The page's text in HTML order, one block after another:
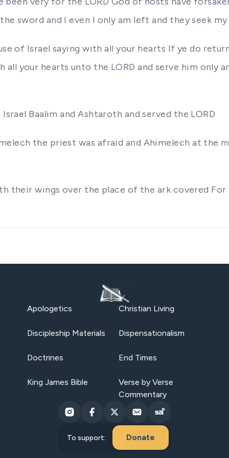
sword and I even I only am left and they seek
of Israel saying with all your hearts If ye do
your hearts unto the LORD and serve him only
Baalim and Ashtaroth and served the LORD
the priest was afraid and Ahimelech at the
their wings over the place of the ark covered
Apologetics Christian Living
Discipleship Materials Dispensationalism
Doctrines End Times
King James Bible
Verse by Verse
Commentary
To support: Donate